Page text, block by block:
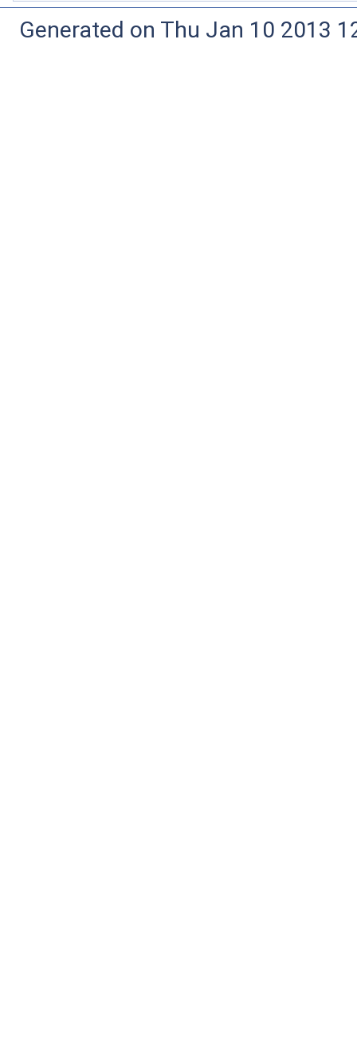
Generated on Thu Jan 10 2013